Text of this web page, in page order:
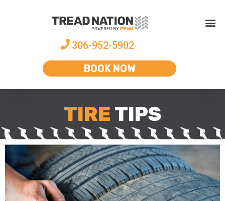
306-952-5902
BOOK NOW
TIRE TIPS